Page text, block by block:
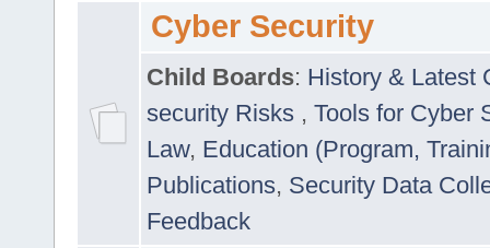
Cyber Security
Child Boards: History & Latest
security Risks , Tools for Cyber
Law, Education (Program,
Publications, Security Data
Feedback